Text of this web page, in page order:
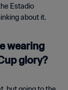
Estadio
about it.
wearing
glory?